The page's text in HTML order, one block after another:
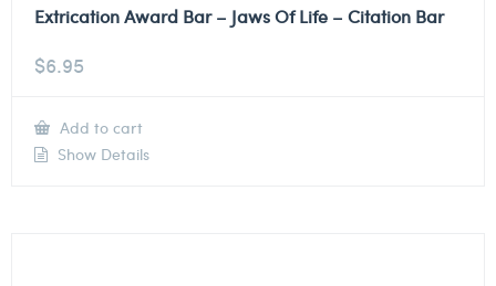
Extrication Award Bar – Jaws Of Life – Citation Bar
$6.95
Add to cart
Show Details